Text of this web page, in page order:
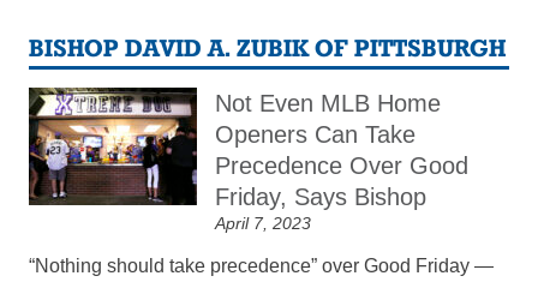
BISHOP DAVID A. ZUBIK OF PITTSBURGH
Not Even MLB Home
Openers Can Take
Precedence Over Good
Friday, Says Bishop
April 7, 2023
“Nothing should take precedence” over Good Friday —